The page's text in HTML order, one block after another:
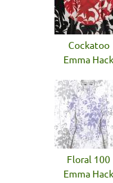
Cockatoo
Emma Hack
Floral 100
Emma Hack